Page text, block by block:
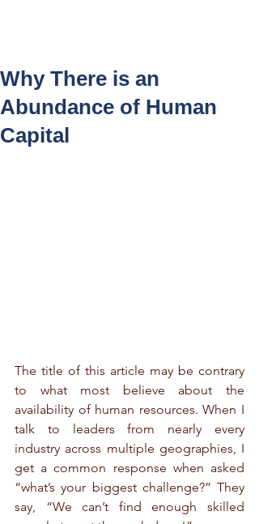
Why There is an
Abundance of Human
Capital
The title of this article may be contrary
to what most believe about the
availability of human resources. When I
talk to leaders from nearly every
industry across multiple geographies, I
get a common response when asked
“what’s your biggest challenge?” They
say, “We can’t find enough skilled